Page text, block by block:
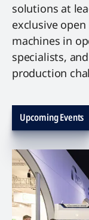
solutions at
exclusive
machines in
specialists,
production
Upcoming Events